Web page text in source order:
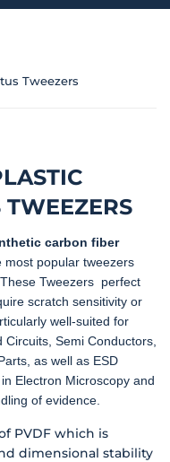
Tweezers
carbon fiber
most popular tweezers
Tweezers perfect
scratch sensitivity or
well-suited for
Semi Conductors,
as well as ESD
Electron Microscopy and
of evidence.
PVDF which is
dimensional stability